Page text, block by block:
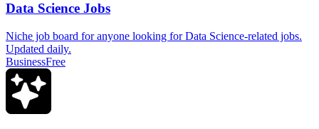
Data Science Jobs
Niche job board for anyone looking for Data Science-related jobs.
Updated daily.
BusinessFree